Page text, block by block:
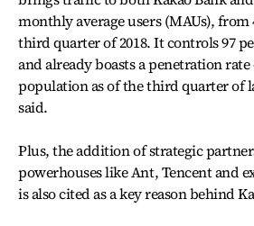
monthly average users (MAUs),
third quarter of 2018. It controls 97
and already boasts a penetration
population as of the third quarter of
said.
Plus, the addition of strategic
powerhouses like Ant, Tencent and
is also cited as a key reason behind